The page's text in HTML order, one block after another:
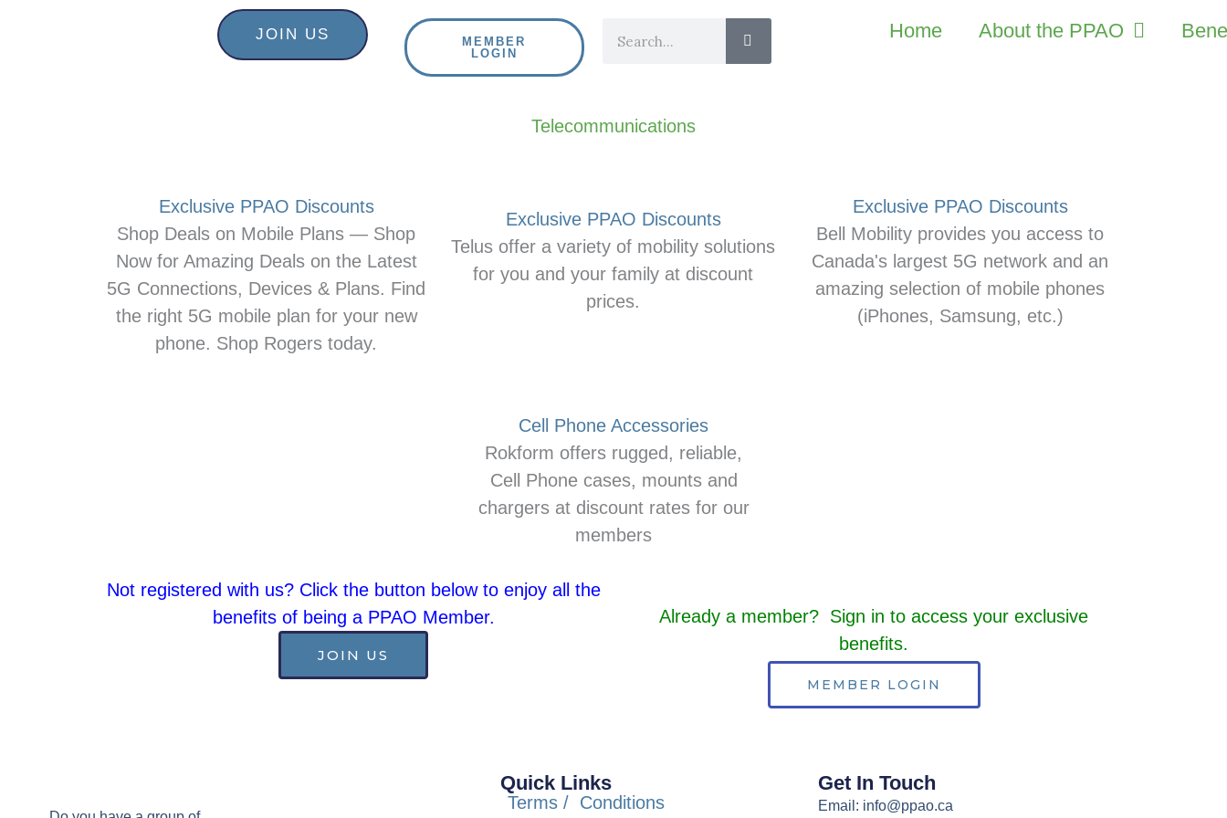
JOIN US
MEMBER
LOGIN
Search Home About the PPAO
Telecommunications
Exclusive PPAO Discounts
Shop Deals on Mobile Plans — Shop
Now for Amazing Deals on the Latest
5G Connections, Devices & Plans. Find
the right 5G mobile plan for your new
phone. Shop Rogers today.
Exclusive PPAO Discounts
Telus offer a variety of mobility solutions
for you and your family at discount
prices.
Exclusive PPAO Discounts
Bell Mobility provides you access to
Canada's largest 5G network and an
amazing selection of mobile phones
(iPhones, Samsung, etc.)
Cell Phone Accessories
Rokform offers rugged, reliable,
Cell Phone cases, mounts and
chargers at discount rates for our
members
Not registered with us? Click the button below to enjoy all the
benefits of being a PPAO Member.
JOIN US
Already a member? Sign in to access your exclusive
benefits.
MEMBER LOGIN
Quick Links
Terms / Conditions
Get In Touch
Email: info@ppao.ca